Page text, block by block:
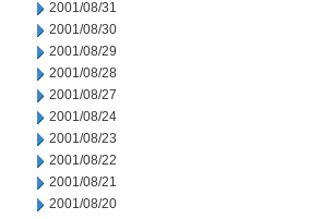
2001/08/31
2001/08/30
2001/08/29
2001/08/28
2001/08/27
2001/08/24
2001/08/23
2001/08/22
2001/08/21
2001/08/20